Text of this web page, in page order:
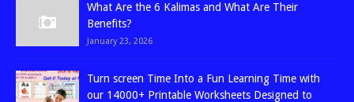
What Are the 6 Kalimas and What Are Their
Benefits?
January 23, 2026
Turn screen Time Into a Fun Learning Time with
our 14000+ Printable Worksheets Designed to